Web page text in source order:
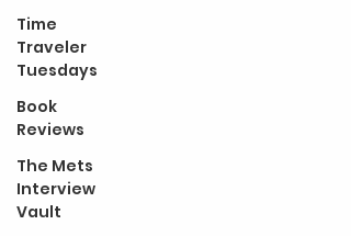
Time
Traveler
Tuesdays
Book
Reviews
The Mets
Interview
Vault